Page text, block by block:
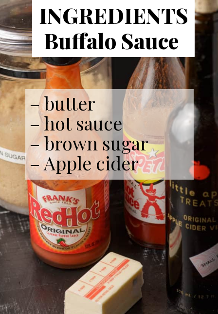
– butter
– hot sauce
– brown sugar
– Apple cider
INGREDIENTS
Buffalo Sauce